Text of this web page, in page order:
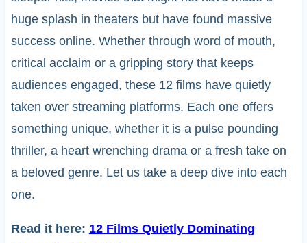
huge splash in theaters but have found massive
success online. Whether through word of mouth,
critical acclaim or a gripping story that keeps
audiences engaged, these 12 films have quietly
taken over streaming platforms. Each one offers
something unique, whether it is a pulse pounding
thriller, a heart wrenching drama or a fresh take on
a beloved genre. Let us take a deep dive into each
one.
Read it here: 12 Films Quietly Dominating